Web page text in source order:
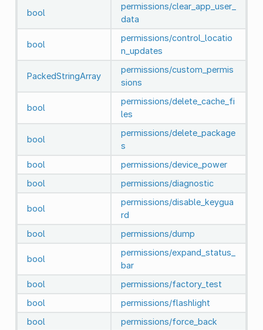
bool
permissions/clear_app_user_
data
bool
permissions/control_locatio
n_updates
PackedStringArray
permissions/custom_permis
sions
bool
permissions/delete_cache_fi
les
bool
permissions/delete_package
s
bool
permissions/device_power
bool
permissions/diagnostic
bool
permissions/disable_keygua
rd
bool
permissions/dump
bool
permissions/expand_status_
bar
bool
permissions/factory_test
bool
permissions/flashlight
bool
permissions/force_back